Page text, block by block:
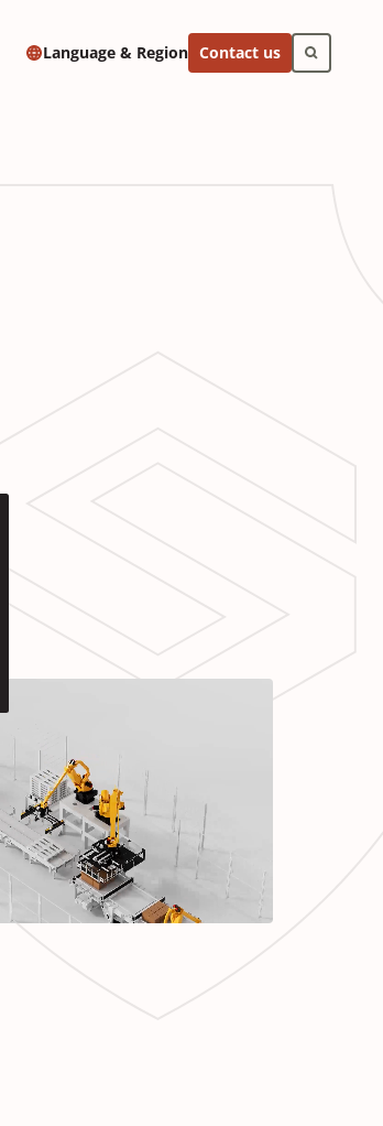
Language & Region Contact us